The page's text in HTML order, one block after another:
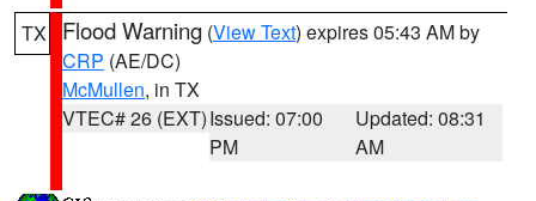
TX Flood Warning (View Text) expires 05:43 AM by
CRP (AE/DC)
McMullen, in TX
VTEC# 26 (EXT)Issued: 07:00
PM
Updated: 08:31
AM